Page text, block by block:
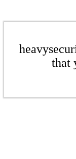
that